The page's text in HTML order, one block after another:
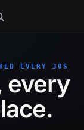
EVERY 30S
every